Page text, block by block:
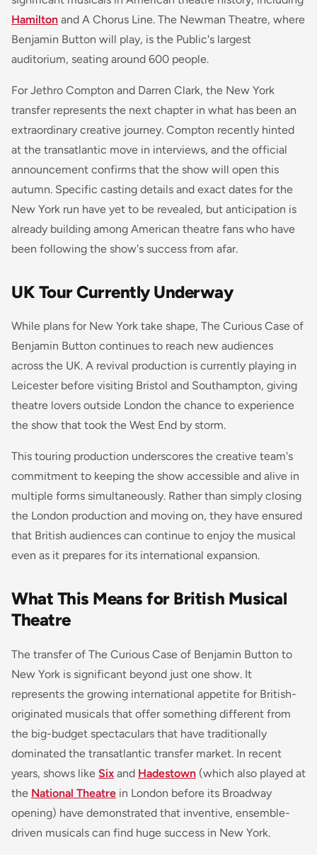
Hamilton and A Chorus Line. The Newman Theatre, where
Benjamin Button will play, is the Public's largest
auditorium, seating around 600 people.
For Jethro Compton and Darren Clark, the New York
transfer represents the next chapter in what has been an
extraordinary creative journey. Compton recently hinted
at the transatlantic move in interviews, and the official
announcement confirms that the show will open this
autumn. Specific casting details and exact dates for the
New York run have yet to be revealed, but anticipation is
already building among American theatre fans who have
been following the show's success from afar.
UK Tour Currently Underway
While plans for New York take shape, The Curious Case of
Benjamin Button continues to reach new audiences
across the UK. A revival production is currently playing in
Leicester before visiting Bristol and Southampton, giving
theatre lovers outside London the chance to experience
the show that took the West End by storm.
This touring production underscores the creative team's
commitment to keeping the show accessible and alive in
multiple forms simultaneously. Rather than simply closing
the London production and moving on, they have ensured
that British audiences can continue to enjoy the musical
even as it prepares for its international expansion.
What This Means for British Musical
Theatre
The transfer of The Curious Case of Benjamin Button to
New York is significant beyond just one show. It
represents the growing international appetite for British-
originated musicals that offer something different from
the big-budget spectaculars that have traditionally
dominated the transatlantic transfer market. In recent
years, shows like Six and Hadestown (which also played at
the National Theatre in London before its Broadway
opening) have demonstrated that inventive, ensemble-
driven musicals can find huge success in New York.